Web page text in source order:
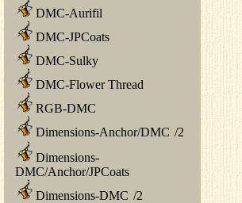
DMC-Aurifil
DMC-JPCoats
DMC-Sulky
DMC-Flower Thread
RGB-DMC
Dimensions-Anchor/DMC /2
Dimensions-
DMC/Anchor/JPCoats
Dimensions-DMC /2